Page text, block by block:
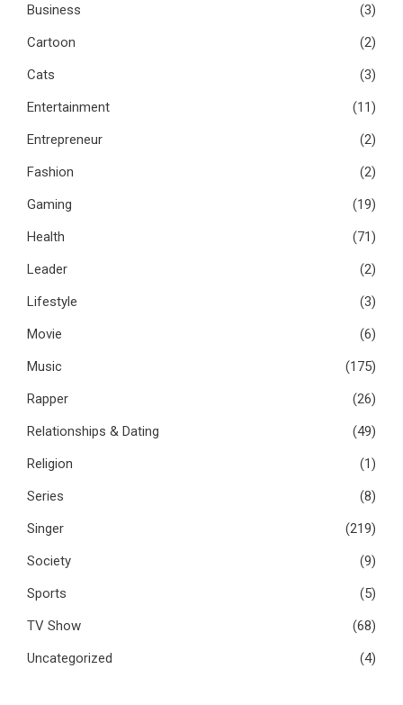
Business
(3)
Cartoon
(2)
Cats
(3)
Entertainment
(11)
Entrepreneur
(2)
Fashion
(2)
Gaming
(19)
Health
(71)
Leader
(2)
Lifestyle
(3)
Movie
(6)
Music
(175)
Rapper
(26)
Relationships & Dating
(49)
Religion
(1)
Series
(8)
Singer
(219)
Society
(9)
Sports
(5)
TV Show
(68)
Uncategorized
(4)